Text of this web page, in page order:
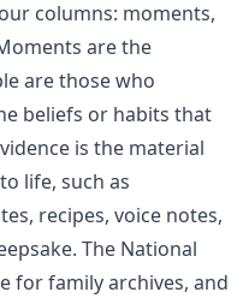
columns: moments,
are the
are those who
beliefs or habits that
is the material
life, such as
recipes, voice notes,
The National
for family archives, and